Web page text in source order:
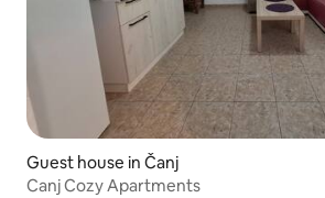
Guest house in Čanj
Canj Cozy Apartments